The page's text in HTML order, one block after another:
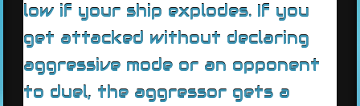
low if your ship explodes. If you
get attacked without declaring
aggressive mode or an opponent
to duel, the aggressor gets a